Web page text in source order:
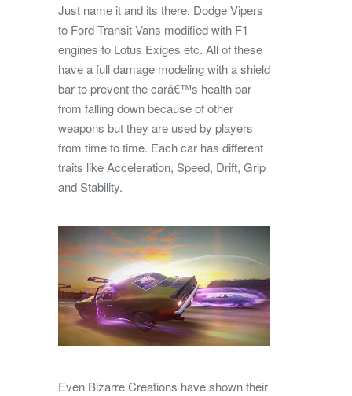
Just name it and its there, Dodge Vipers
to Ford Transit Vans modified with F1
engines to Lotus Exiges etc. All of these
have a full damage modeling with a shield
bar to prevent the carâ€™s health bar
from falling down because of other
weapons but they are used by players
from time to time. Each car has different
traits like Acceleration, Speed, Drift, Grip
and Stability.
Even Bizarre Creations have shown their